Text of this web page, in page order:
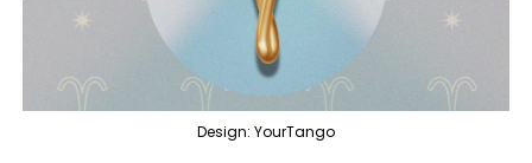
Design: YourTango